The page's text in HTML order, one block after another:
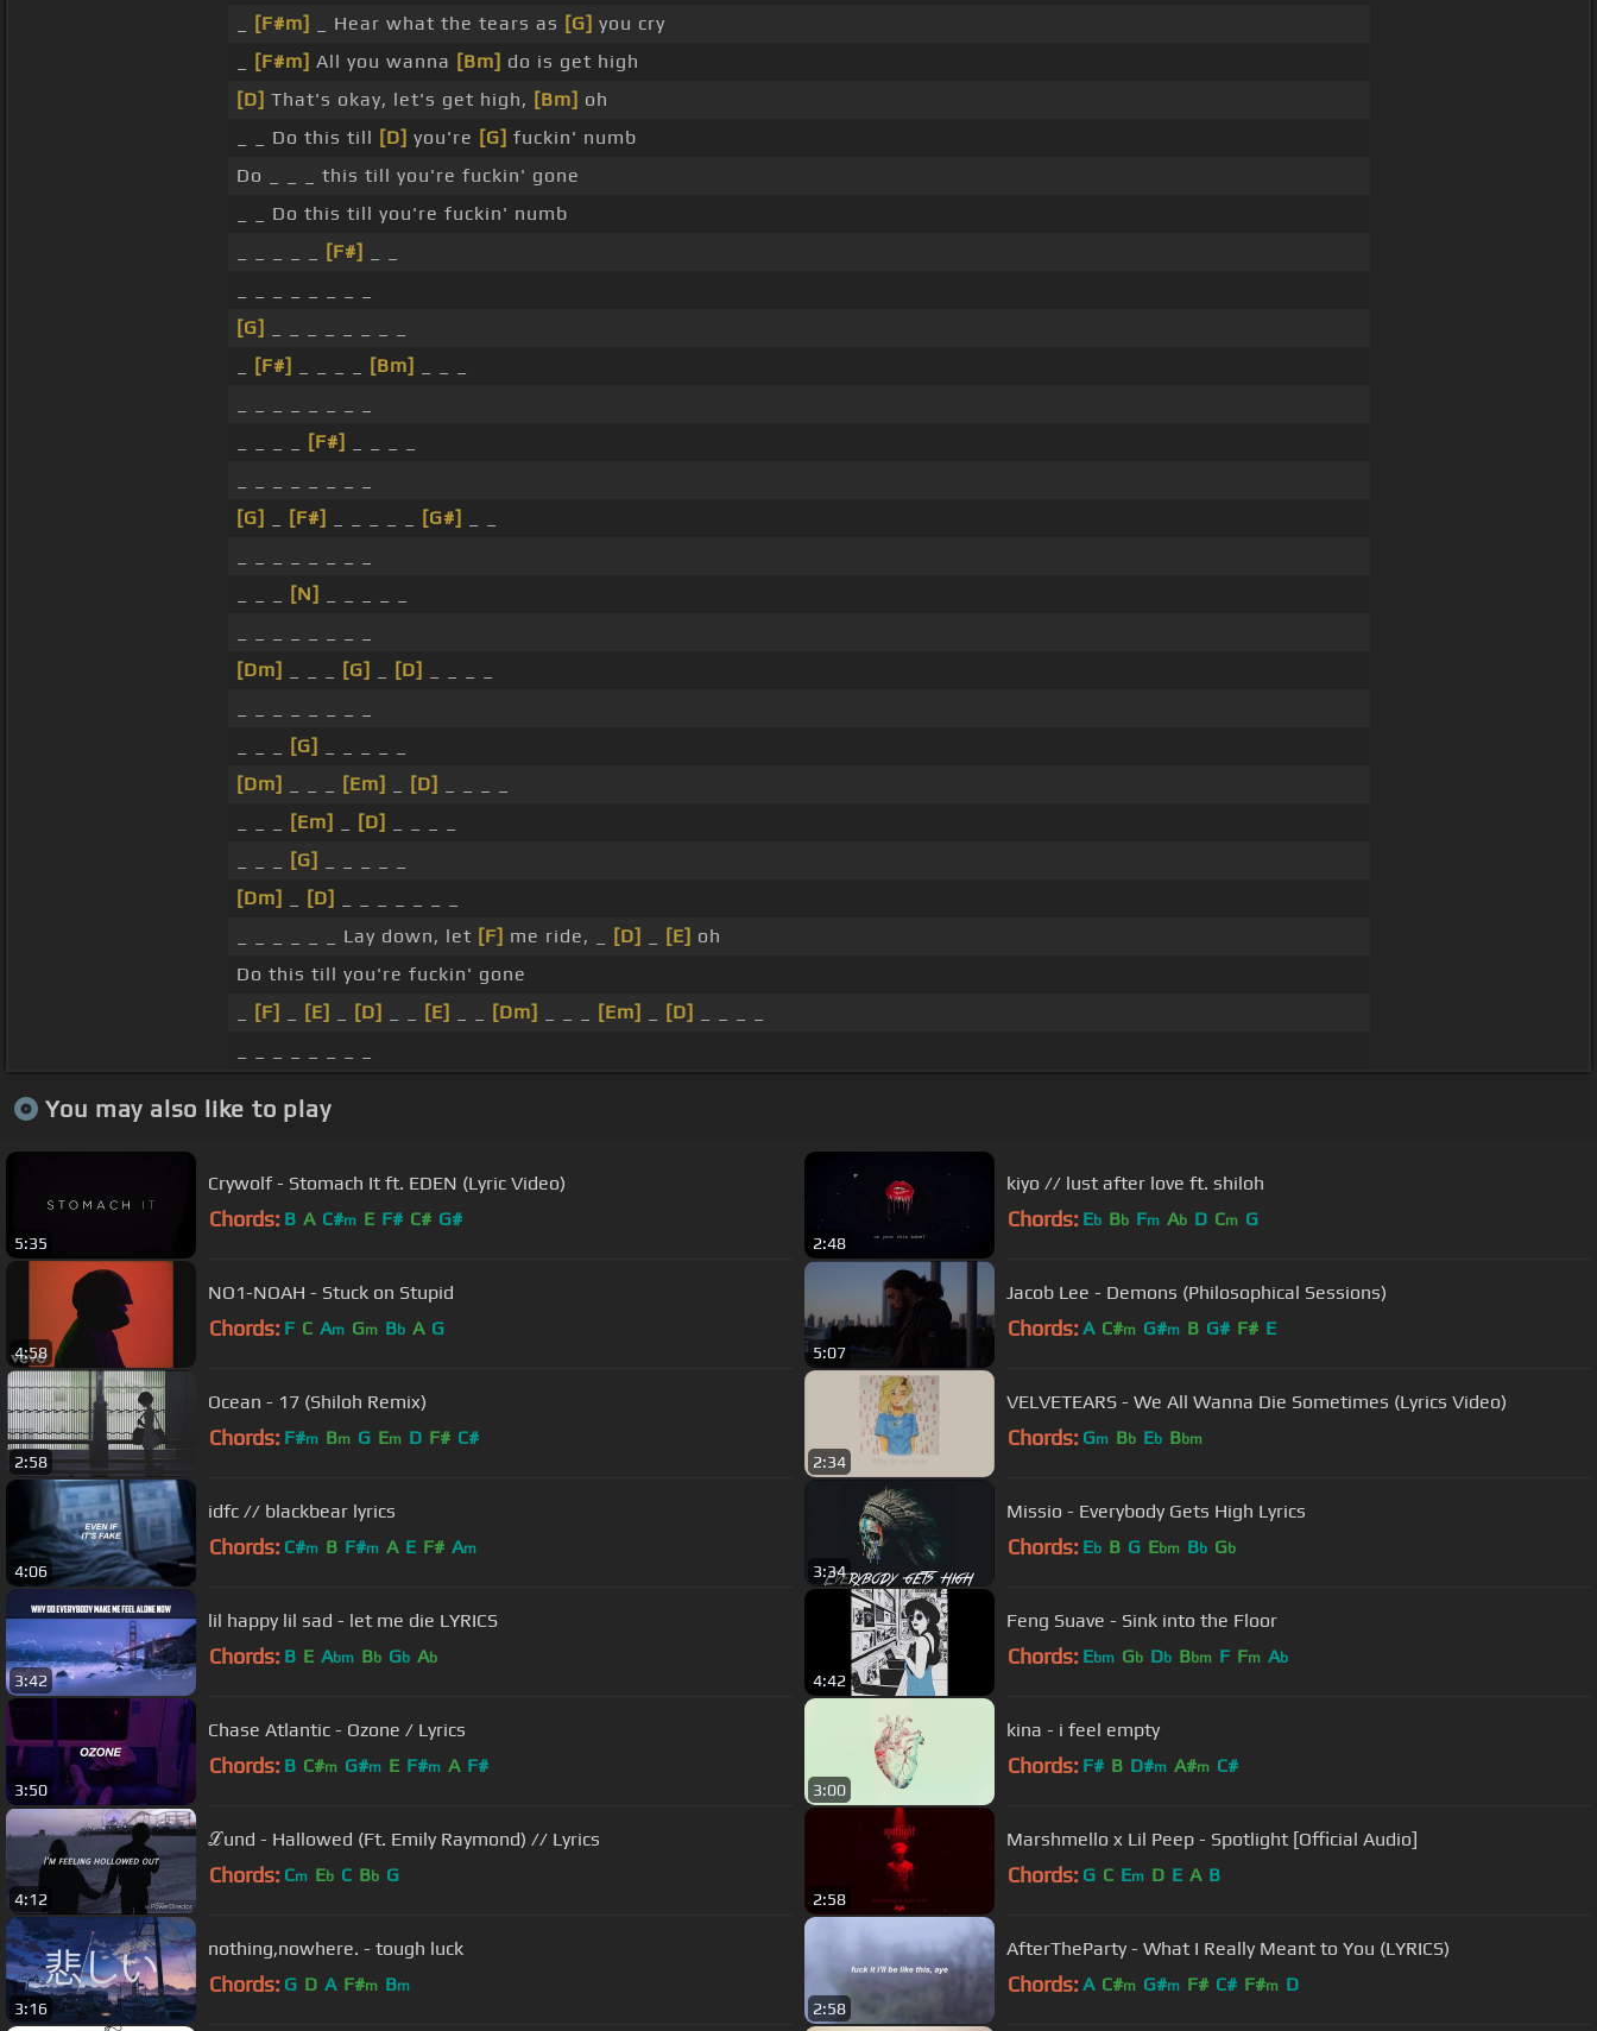
[F#m] _ Hear what the tears as [G] you cry
[F#m] All you wanna [Bm] do is get high
[D] That's okay, let's get high, [Bm] oh
_ _ Do this till [D] you're [G] fuckin' numb
Do _ _ _ this till you're fuckin' gone
_ _ Do this till you're fuckin' numb
[F#]
[G]
[F#] [Bm]
[F#]
[G]
[F#] [G#]
[N]
[Dm]
[G] [D]
[G]
[Dm]
[Em] [D]
[Em] [D]
[G]
[Dm]
[D]
_ _ _ _ _ _ Lay down, let [F] me ride, _ [D] [E] oh
Do this till you're fuckin' gone
[F] [E] [D] [E] [Dm] [Em] [D]
You may also like to play
5:35
Crywolf - Stomach It ft. EDEN (Lyric Video)
Chords: B A C#m E F# C# G#
2:48
kiyo // lust after love ft. shiloh
Chords: Eb Bb Fm Ab D Cm G
4:58
NO1-NOAH - Stuck on Stupid
Chords: F C Am Gm Bb A G
5:07
Jacob Lee - Demons (Philosophical Sessions)
Chords: A C#m G#m B G# F# E
2:58
Ocean - 17 (Shiloh Remix)
Chords: F#m Bm G Em D F# C#
2:34
VELVETEARS - We All Wanna Die Sometimes (Lyrics Video)
Chords: Gm Bb Eb Bbm
4:06
idfc // blackbear lyrics
Chords: C#m B F#m A E F# Am
3:34
Missio - Everybody Gets High Lyrics
Chords: Eb B G Ebm Bb Gb
3:42
lil happy lil sad - let me die LYRICS
Chords: B E Abm Bb Gb Ab
4:42
Feng Suave - Sink into the Floor
Chords: Ebm Gb Db Bbm F Fm Ab
3:50
Chase Atlantic - Ozone / Lyrics
Chords: B C#m G#m E F#m A F#
3:00
kina - i feel empty
Chords: F# B D#m A#m C#
4:12
ℒund - Hallowed (Ft. Emily Raymond) // Lyrics
Chords: Cm Eb C Bb G
2:58
Marshmello x Lil Peep - Spotlight [Official Audio]
Chords: G C Em D E A B
3:16
nothing,nowhere. - tough luck
Chords: G D A F#m Bm
2:58
AfterTheParty - What I Really Meant to You (LYRICS)
Chords: A C#m G#m F# C# F#m D